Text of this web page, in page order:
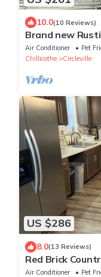
10.0(10 Reviews)
Brand new
Darby Creek
Air Conditioner Pet
Chillicothe
Circleville
US $286
8.0(13 Reviews)
Red Brick
Country Home!
Air Conditioner Pet